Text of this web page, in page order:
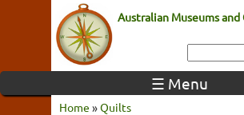
Australian Museums and
☰ Menu
Home »Quilts